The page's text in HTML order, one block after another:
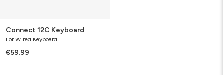
Connect 12C Keyboard
For Wired Keyboard
€59.99